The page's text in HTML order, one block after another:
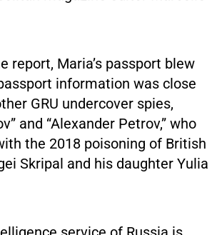
report, Maria’s passport blew
information was close
GRU undercover spies,
and “Alexander Petrov,” who
the 2018 poisoning of British
Skripal and his daughter Yulia